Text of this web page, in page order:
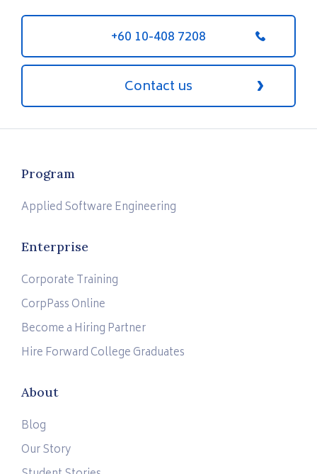
+60 10-408 7208
Contact us
Program
Applied Software Engineering
Enterprise
Corporate Training
CorpPass Online
Become a Hiring Partner
Hire Forward College Graduates
About
Blog
Our Story